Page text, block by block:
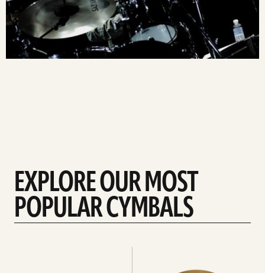
EXPLORE OUR MOST
POPULAR CYMBALS